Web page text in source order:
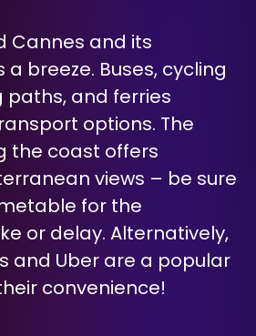
Cannes and its
a breeze. Buses, cycling
paths, and ferries
options. The
the coast offers
views – be sure
for the
or delay. Alternatively,
and Uber are a popular
convenience!